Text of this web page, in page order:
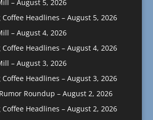
– August 5, 2026
Headlines – August 5, 2026
– August 4, 2026
Headlines – August 4, 2026
– August 3, 2026
Headlines – August 3, 2026
Roundup – August 2, 2026
Headlines – August 2, 2026